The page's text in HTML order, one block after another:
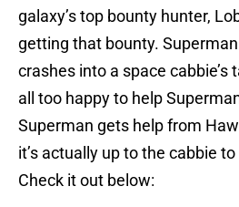
galaxy’s top bounty hunter,
getting that bounty.
crashes into a space cabbie’s
all too happy to help
Superman gets help from
it’s actually up to the cabbie
Check it out below: